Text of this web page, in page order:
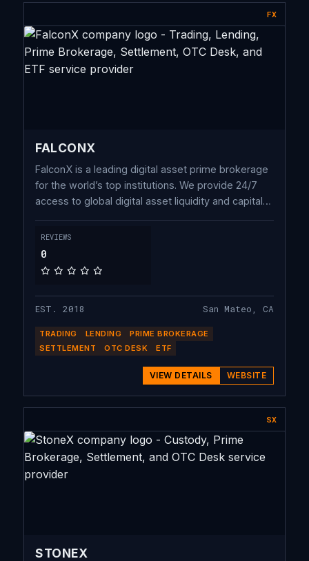
FX
FALCONX
FalconX is a leading digital asset prime brokerage
for the world’s top institutions. We provide 24/7
access to global digital asset liquidity and capital
the full trade lifecycle.
REVIEWS
0
EST. 2018 San Mateo, CA
TRADING LENDING
PRIME BROKERAGE
SETTLEMENT
OTC DESK ETF
VIEW DETAILS WEBSITE
SX
STONEX